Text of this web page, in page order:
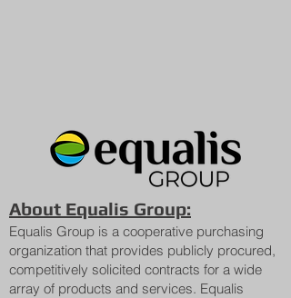
About Equalis Group:
Equalis Group is a cooperative purchasing
organization that provides publicly procured,
competitively solicited contracts for a wide
array of products and services. Equalis